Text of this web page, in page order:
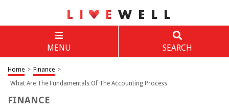
MENU SEARCH
Home > Finance >
What Are The Fundamentals Of The Accounting Process
FINANCE